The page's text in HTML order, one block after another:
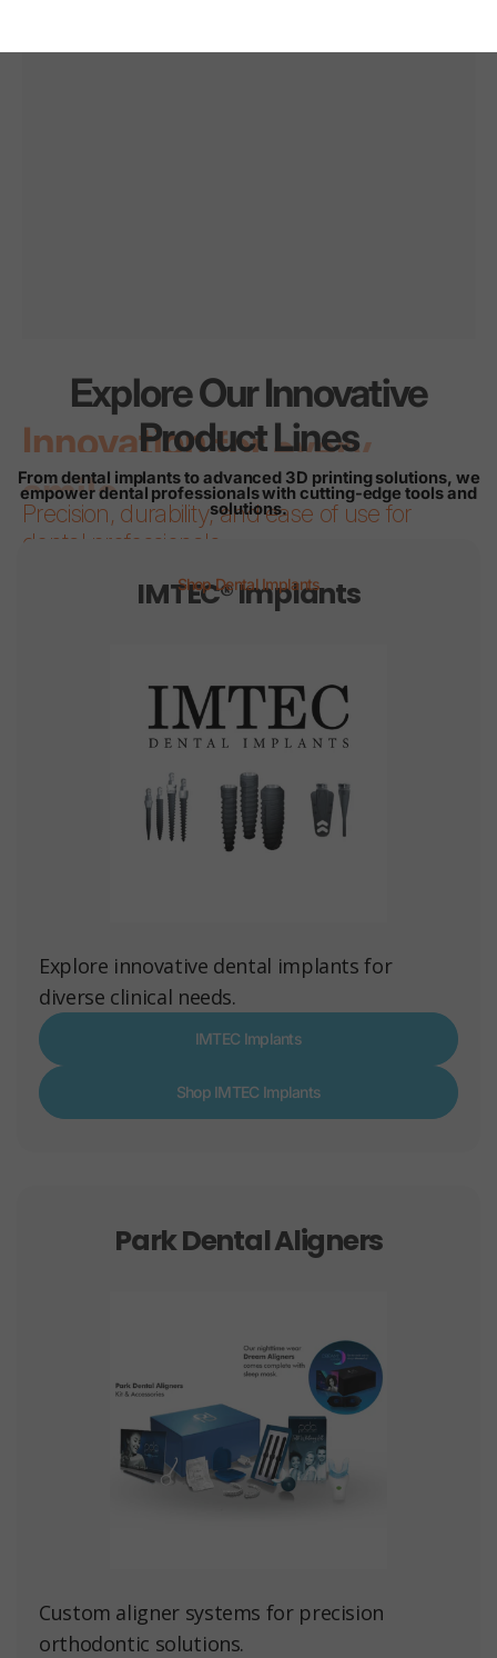
Innovationfor every
smile
Precision, durability, and ease of use for
dental professionals.
Shop Dental Implants
Explore Our Innovative
Product Lines
From dental implants to advanced 3D printing solutions, we
empower dental professionals with cutting-edge tools and
solutions.
IMTEC® Implants
Explore innovative dental implants for
diverse clinical needs.
IMTEC Implants
Shop IMTEC Implants
Park Dental Aligners
Custom aligner systems for precision
orthodontic solutions.